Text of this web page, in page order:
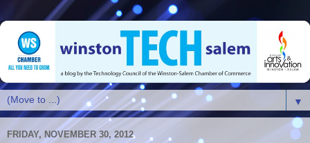
▼
FRIDAY, NOVEMBER 30, 2012